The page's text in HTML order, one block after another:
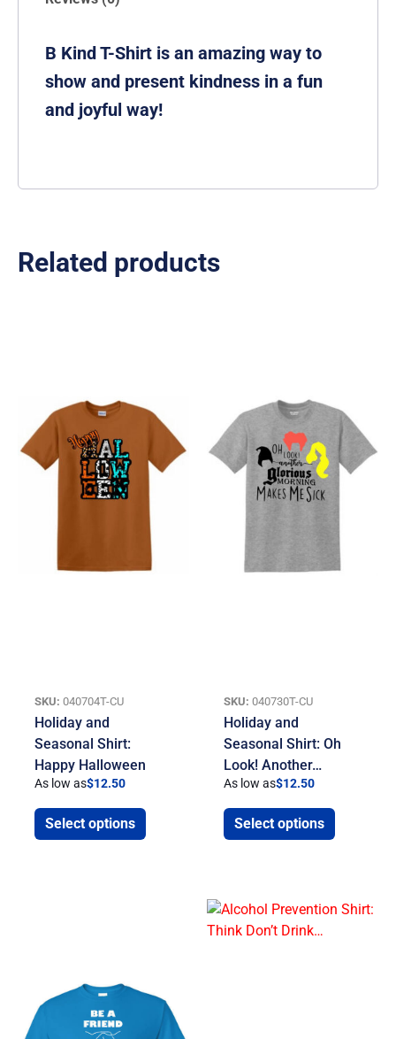
B Kind T-Shirt is an amazing way to
show and present kindness in a fun
and joyful way!
Related products
SKU: 040704T-CU
Holiday and
Seasonal Shirt:
Happy Halloween
As low as$12.50
Select options
SKU: 040730T-CU
Holiday and
Seasonal Shirt: Oh
Look! Another…
As low as$12.50
Select options